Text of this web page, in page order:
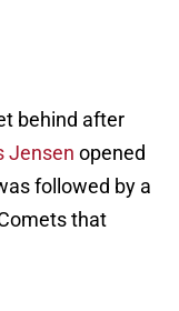
behind after
Jensen opened
followed by a
that